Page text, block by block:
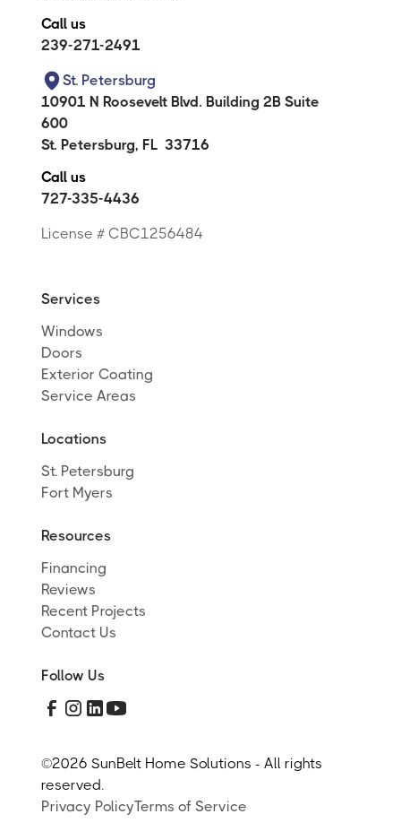
Call us
239-271-2491
St. Petersburg
10901 N Roosevelt Blvd. Building 2B Suite
600
St. Petersburg, FL 33716
Call us
727-335-4436
License # CBC1256484
Services
Windows
Doors
Exterior Coating
Service Areas
Locations
St. Petersburg
Fort Myers
Resources
Financing
Reviews
Recent Projects
Contact Us
Follow Us
©2026 SunBelt Home Solutions - All rights
reserved.
Privacy PolicyTerms of Service